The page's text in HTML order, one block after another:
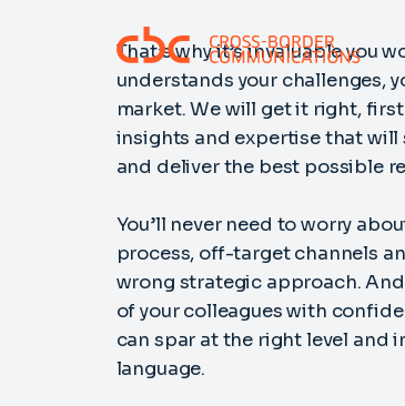
That’s why it’s invaluable you
understands your challenges,
market. We will get it right,
insights and expertise that will
and deliver the best possible
You’ll never need to worry
process, off-target channels
wrong strategic approach.
of your colleagues with
can spar at the right level and
language.